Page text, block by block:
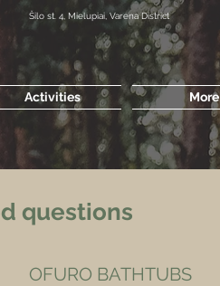
Šilo st. 4, Mielupiai, Varena District
Activities More
questions
OFURO BATHTUBS